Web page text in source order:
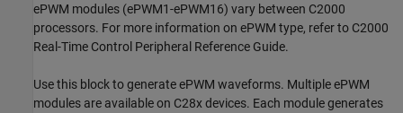
ePWM modules (ePWM1-ePWM16) vary between C2000
processors. For more information on ePWM type, refer to C2000
Real-Time Control Peripheral Reference Guide.
Use this block to generate ePWM waveforms. Multiple ePWM
modules are available on C28x devices. Each module generates